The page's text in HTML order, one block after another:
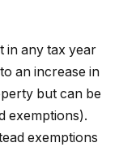
in any tax year
an increase in
but can be
exemptions).
exemptions